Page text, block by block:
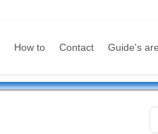
How to Contact Guide's